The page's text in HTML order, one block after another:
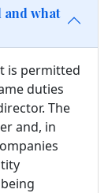
and what
is permitted
duties
The
and, in